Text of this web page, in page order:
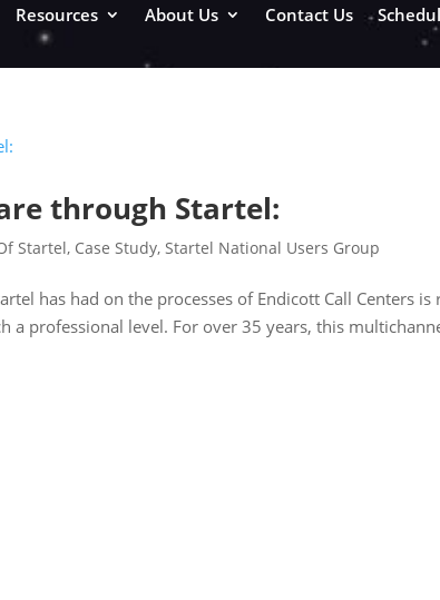
Resources About Us Contact Us
through Startel:
Startel, Case Study, Startel National Users Group
has had on the processes of Endicott Call Centers
a professional level. For over 35 years, this